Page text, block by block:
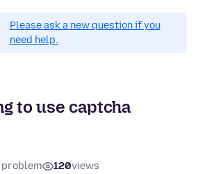
Please ask a new question if you
need help.
to use captcha
problem 120views